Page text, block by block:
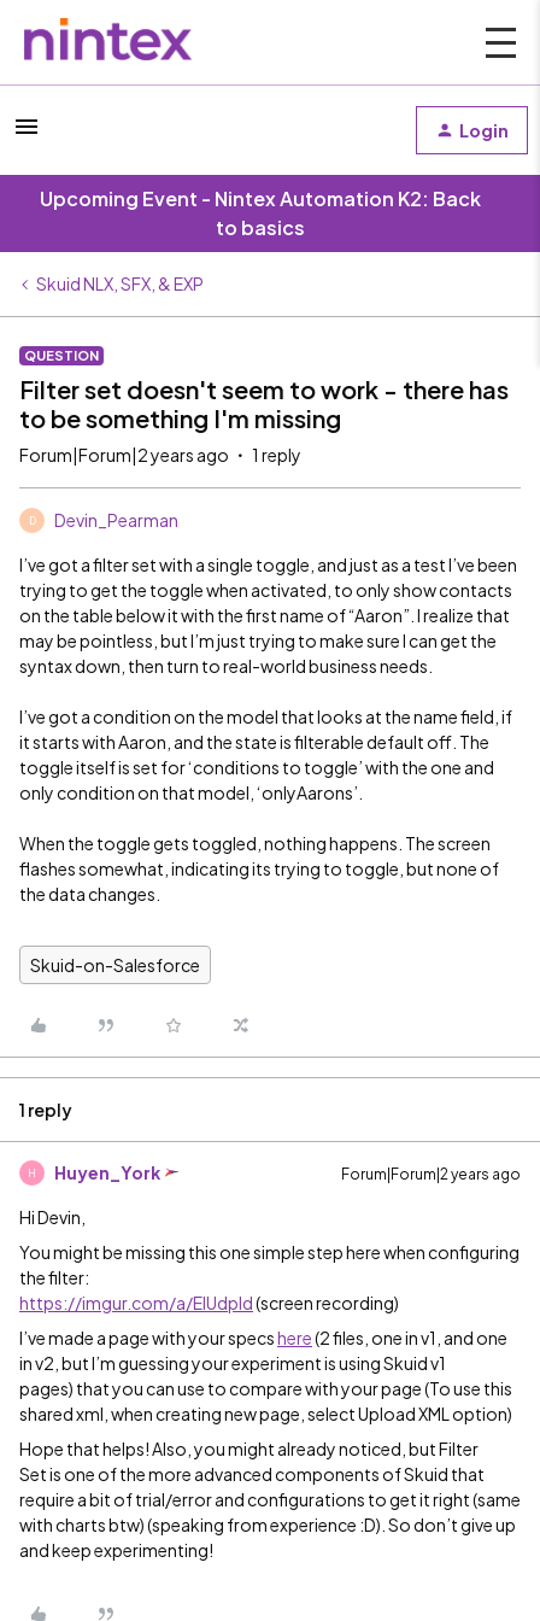
Login
Upcoming Event - Nintex Automation K2: Back
to basics
Skuid NLX, SFX, & EXP
QUESTION
Filter set doesn't seem to work - there has
to be something I'm missing
Forum|Forum|2 years ago 1 reply
D Devin_Pearman
I’ve got a filter set with a single toggle, and just as a test I’ve been
trying to get the toggle when activated, to only show contacts
on the table below it with the first name of “Aaron”. I realize that
may be pointless, but I’m just trying to make sure I can get the
syntax down, then turn to real-world business needs.
I’ve got a condition on the model that looks at the name field, if
it starts with Aaron, and the state is filterable default off. The
toggle itself is set for ‘conditions to toggle’ with the one and
only condition on that model, ‘onlyAarons’.
When the toggle gets toggled, nothing happens. The screen
flashes somewhat, indicating its trying to toggle, but none of
the data changes.
Skuid-on-Salesforce
1 reply
H Huyen_York Forum|Forum|2 years ago
Hi Devin,
You might be missing this one simple step here when configuring
the filter:
https://imgur.com/a/EIUdpId(screen recording)
I’ve made a page with your specshere(2 files, one in v1, and one
in v2, but I’m guessing your experiment is using Skuid v1
pages) that you can use to compare with your page (To use this
shared xml, when creating new page, select Upload XML option)
Hope that helps! Also, you might already noticed, but Filter
Set is one of the more advanced components of Skuid that
require a bit of trial/error and configurations to get it right (same
with charts btw) (speaking from experience :D). So don’t give up
and keep experimenting!